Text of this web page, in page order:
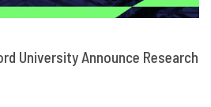
University Announce Research